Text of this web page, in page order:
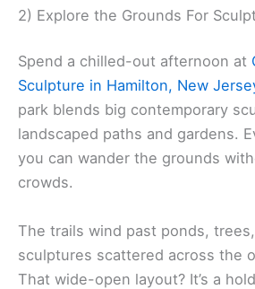
2) Explore the Grounds For
Spend a chilled-out afternoon at
Sculpture in Hamilton, New
park blends big contemporary
landscaped paths and gardens.
you can wander the grounds
crowds.
The trails wind past ponds,
sculptures scattered across the
That wide-open layout? It’s a